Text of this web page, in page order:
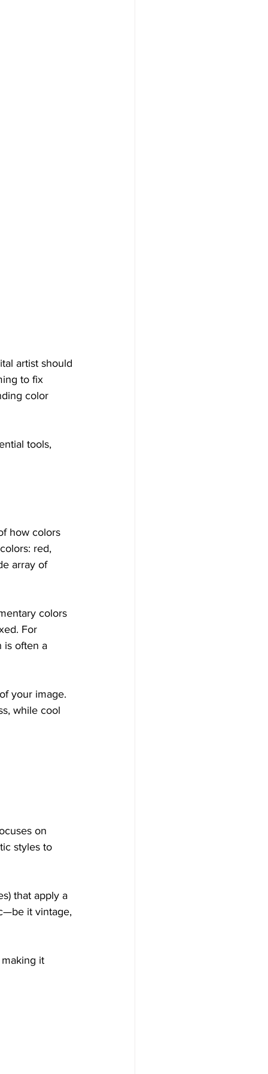
artist should
to fix
color
tools,
how colors
red,
array of
colors
For
is often a
your image.
while cool
on
styles to
that apply a
it vintage,
it